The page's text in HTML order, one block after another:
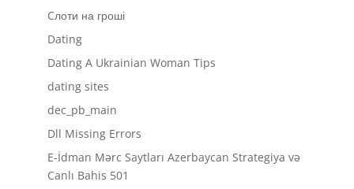
Cлоти на гроші
Dating
Dating A Ukrainian Woman Tips
dating sites
dec_pb_main
Dll Missing Errors
E-İdman Mərc Saytları Azerbaycan Strategiya və
Canlı Bahis 501